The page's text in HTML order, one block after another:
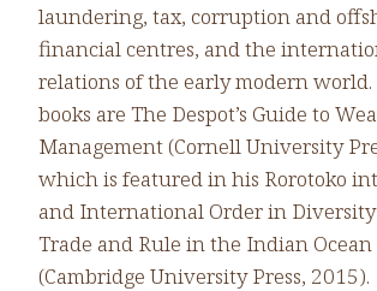
laundering, tax, corruption and
financial centres, and the
relations of the early modern world.
books are The Despot’s Guide to
Management (Cornell University
which is featured in his Rorotoko
and International Order in
Trade and Rule in the Indian Ocean
(Cambridge University Press, 2015).